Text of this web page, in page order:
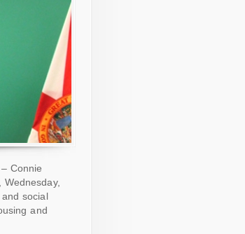
Connie
social
and